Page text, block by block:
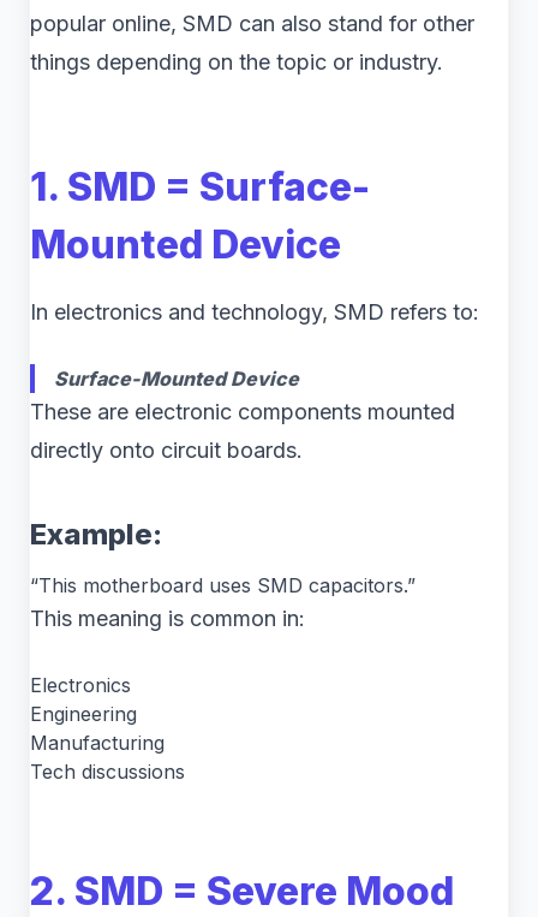
popular online, SMD can also stand for other
things depending on the topic or industry.
1. SMD = Surface-
Mounted Device
In electronics and technology, SMD refers to:
Surface-Mounted Device
These are electronic components mounted
directly onto circuit boards.
Example:
“This motherboard uses SMD capacitors.”
This meaning is common in:
Electronics
Engineering
Manufacturing
Tech discussions
2. SMD = Severe Mood